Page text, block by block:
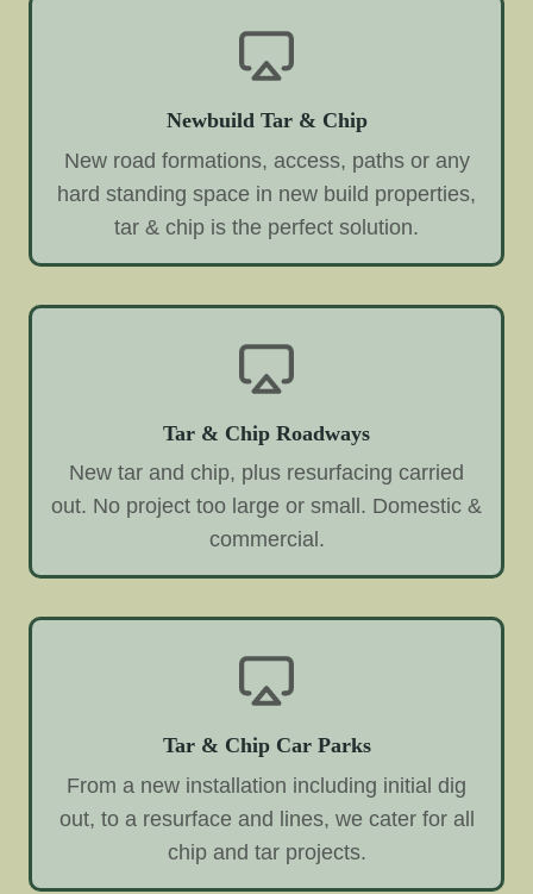
Newbuild Tar & Chip
New road formations, access, paths or any
hard standing space in new build properties,
tar & chip is the perfect solution.
Tar & Chip Roadways
New tar and chip, plus resurfacing carried
out. No project too large or small. Domestic &
commercial.
Tar & Chip Car Parks
From a new installation including initial dig
out, to a resurface and lines, we cater for all
chip and tar projects.